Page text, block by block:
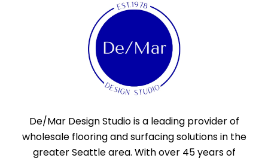
De/Mar Design Studio is a leading provider of
wholesale flooring and surfacing solutions in the
greater Seattle area. With over 45 years of